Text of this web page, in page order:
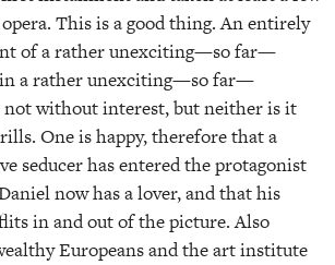
This is a good thing. An entirely
of a rather unexciting—so far—
a rather unexciting—so far—
without interest, but neither is it
One is happy, therefore that a
seducer has entered the protagonist
now has a lover, and that his
in and out of the picture. Also
Europeans and the art institute